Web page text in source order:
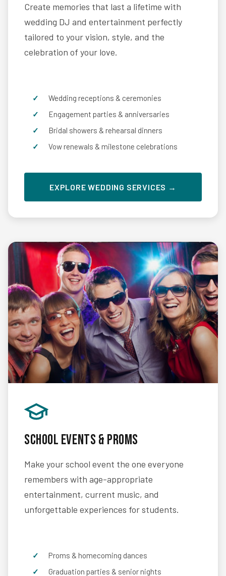
Create memories that last a lifetime with
wedding DJ and entertainment perfectly
tailored to your vision, style, and the
celebration of your love.
Wedding receptions & ceremonies
Engagement parties & anniversaries
Bridal showers & rehearsal dinners
Vow renewals & milestone celebrations
EXPLORE WEDDING SERVICES →
School Events & Proms
Make your school event the one everyone
remembers with age-appropriate
entertainment, current music, and
unforgettable experiences for students.
Proms & homecoming dances
Graduation parties & senior nights